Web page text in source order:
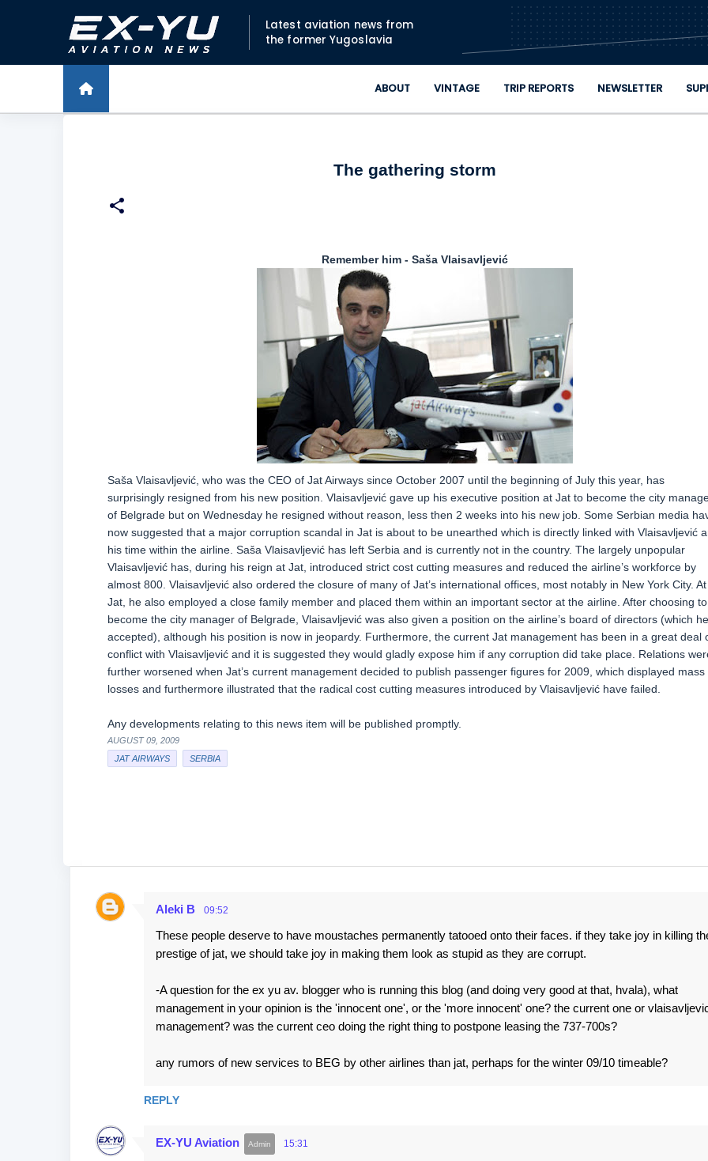
Skip to main content
Latest aviation news from
the former Yugoslavia
ABOUT VINTAGE TRIP REPORTS NEWSLETTER
The gathering storm
Remember him - Saša Vlaisavljević
Saša Vlaisavljević, who was the CEO of Jat Airways since October 2007 until the beginning of July this year, has
surprisingly resigned from his new position. Vlaisavljević gave up his executive position at Jat to become the city
of Belgrade but on Wednesday he resigned without reason, less then 2 weeks into his new job. Some Serbian media
now suggested that a major corruption scandal in Jat is about to be unearthed which is directly linked with Vlaisavljević
his time within the airline. Saša Vlaisavljević has left Serbia and is currently not in the country. The largely unpopular
Vlaisavljević has, during his reign at Jat, introduced strict cost cutting measures and reduced the airline’s workforce by
almost 800. Vlaisavljević also ordered the closure of many of Jat’s international offices, most notably in New York City. At
Jat, he also employed a close family member and placed them within an important sector at the airline. After choosing to
become the city manager of Belgrade, Vlaisavljević was also given a position on the airline’s board of directors (which he
accepted), although his position is now in jeopardy. Furthermore, the current Jat management has been in a great deal
conflict with Vlaisavljević and it is suggested they would gladly expose him if any corruption did take place. Relations
further worsened when Jat’s current management decided to publish passenger figures for 2009, which displayed mass
losses and furthermore illustrated that the radical cost cutting measures introduced by Vlaisavljević have failed.
Any developments relating to this news item will be published promptly.
AUGUST 09, 2009
JAT AIRWAYS
SERBIA
C
Aleki B 09:52
These people deserve to have moustaches permanently tatooed onto their faces. if they take joy in killing
prestige of jat, we should take joy in making them look as stupid as they are corrupt.
-A question for the ex yu av. blogger who is running this blog (and doing very good at that, hvala), what
management in your opinion is the 'innocent one', or the 'more innocent' one? the current one or
management? was the current ceo doing the right thing to postpone leasing the 737-700s?
any rumors of new services to BEG by other airlines than jat, perhaps for the winter 09/10 timeable?
REPLY
EX-YU Aviation 15:31